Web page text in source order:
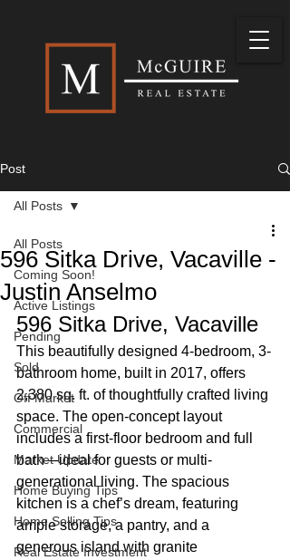
Post
All Posts
Coming Soon!
Active Listings
Pending
Sold
Off Market
Commercial
Market Update
Home Buying Tips
Home Selling Tips
Real Estate Investment
All Posts
596 Sitka Drive, Vacaville -
Justin Anselmo
596 Sitka Drive, Vacaville
This beautifully designed 4-bedroom, 3-
bathroom home, built in 2017, offers
2,380 sq. ft. of thoughtfully crafted living
space. The open-concept layout
includes a first-floor bedroom and full
bath—ideal for guests or multi-
generational living. The spacious
kitchen is a chef’s dream, featuring
ample storage, a pantry, and a
generous island with granite